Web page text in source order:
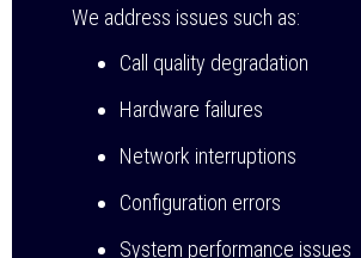
We address issues such as:
Call quality degradation
Hardware failures
Network interruptions
Configuration errors
System performance issues